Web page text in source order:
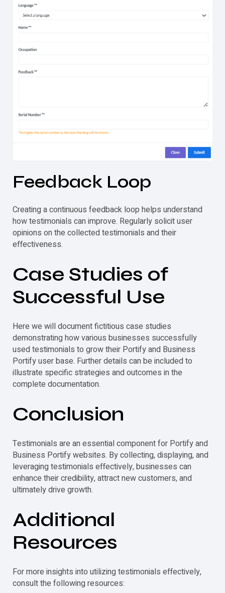
Feedback Loop
Creating a continuous feedback loop helps understand
howtestimonials can improve. Regularly solicit user
opinions on the collectedtestimonials and their
effectiveness.
Case Studies of
Successful Use
Here we will document fictitious case studies
demonstrating how various businesses successfully
usedtestimonials to grow their Portify and Business
Portify user base. Further details can be included to
illustrate specific strategies and outcomes in the
complete documentation.
Conclusion
Testimonials are an essential component for Portify and
Business Portify websites. By collecting, displaying, and
leveragingtestimonials effectively, businesses can
enhance their credibility, attract new customers, and
ultimately drive growth.
Additional
Resources
For more insights into utilizingtestimonials effectively,
consult the following resources: